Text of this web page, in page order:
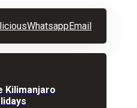
Whatsapp Email
Kilimanjaro